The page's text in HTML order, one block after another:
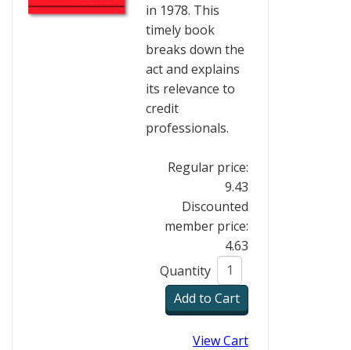
in 1978. This
timely book
breaks down the
act and explains
its relevance to
credit
professionals.
Regular price:
9.43
Discounted
member price:
4.63
Quantity
View Cart